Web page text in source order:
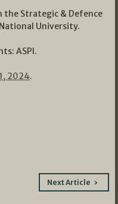
the Strategic & Defence
University.
ASPI.
2024.
Next Article